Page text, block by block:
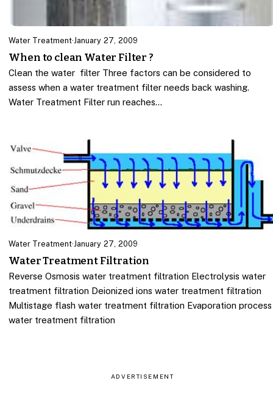
Water Treatment·January 27, 2009
When to clean Water Filter ?
Clean the water filter Three factors can be considered to
assess when a water treatment filter needs back washing.
Water Treatment Filter run reaches…
Water Treatment·January 27, 2009
Water Treatment Filtration
Reverse Osmosis water treatment filtration Electrolysis water
treatment filtration Deionized ions water treatment filtration
Multistage flash water treatment filtration Evaporation process
water treatment filtration
ADVERTISEMENT